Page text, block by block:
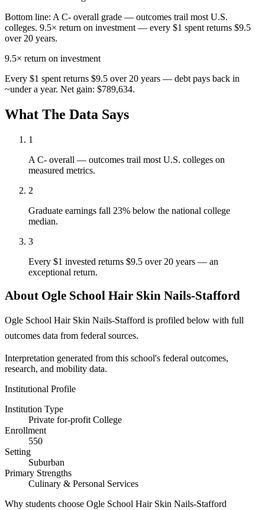
Bottom line: A C- overall grade — outcomes trail most U.S.
colleges. 9.5× return on investment — every $1 spent returns $9.5
over 20 years.
9.5× return on investment
Every $1 spent returns $9.5 over 20 years — debt pays back in
~under a year. Net gain: $789,634.
What The Data Says
1
A C- overall — outcomes trail most U.S. colleges on
measured metrics.
2
Graduate earnings fall 23% below the national college
median.
3
Every $1 invested returns $9.5 over 20 years — an
exceptional return.
About Ogle School Hair Skin Nails-Stafford
Ogle School Hair Skin Nails-Stafford is profiled below with full
outcomes data from federal sources.
Interpretation generated from this school's federal outcomes,
research, and mobility data.
Institutional Profile
Institution Type
Private for-profit College
Enrollment
550
Setting
Suburban
Primary Strengths
Culinary & Personal Services
Why students choose Ogle School Hair Skin Nails-Stafford